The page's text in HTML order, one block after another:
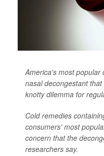
America's most popular
nasal decongestant
knotty dilemma for
Cold remedies
consumers' most
concern that the
researchers say.